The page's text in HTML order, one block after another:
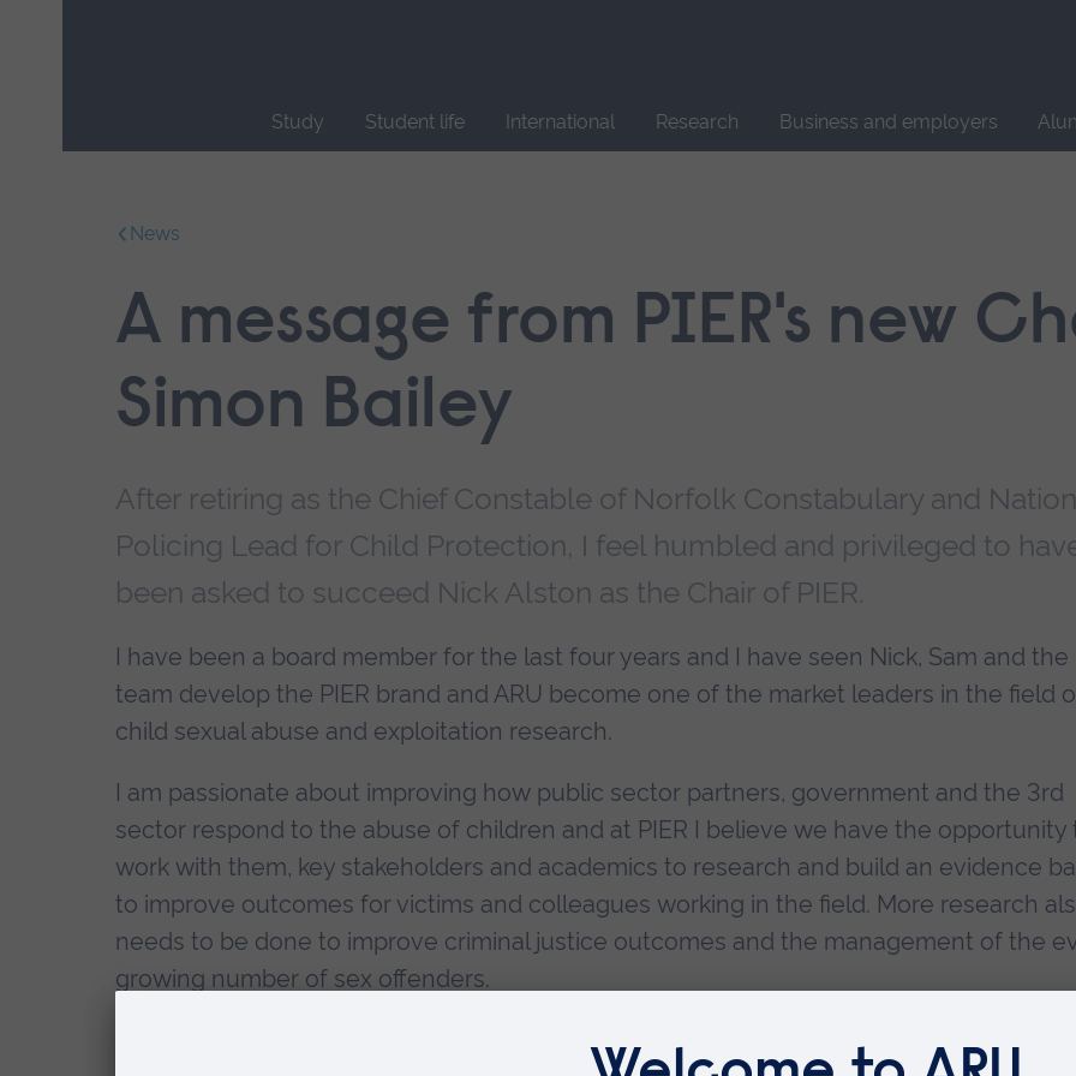
Study Student life International Research Business and employers
News
A message from PIER's new
Simon Bailey
After retiring as the Chief Constable of Norfolk Constabulary and
Policing Lead for Child Protection, I feel humbled and privileged to
been asked to succeed Nick Alston as the Chair of PIER.
I have been a board member for the last four years and I have seen Nick, Sam and the
team develop the PIER brand and ARU become one of the market leaders in the field
child sexual abuse and exploitation research.
I am passionate about improving how public sector partners, government and the 3rd
sector respond to the abuse of children and at PIER I believe we have the opportunity
work with them, key stakeholders and academics to research and build an evidence
to improve outcomes for victims and colleagues working in the field. More research
needs to be done to improve criminal justice outcomes and the management of the
growing number of sex offenders.
These issues are undoubtedly some of the most significant and pernicious societal